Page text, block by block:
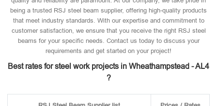
being a trusted RSJ steel beam supplier, offering high-quality products
that meet industry standards. With our expertise and commitment to
customer satisfaction, we ensure that you receive the right RSJ steel
beams for your specific needs. Contact us today to discuss your
requirements and get started on your project!
Best rates for steel work projects in Wheathampstead - AL4
?